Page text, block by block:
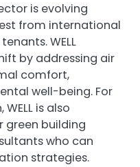
is evolving
from international
WELL
by addressing air
comfort,
well-being. For
is also
green building
who can
strategies.